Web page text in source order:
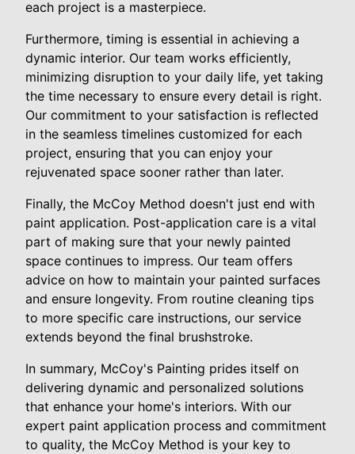
each project is a masterpiece.
Furthermore, timing is essential in achieving a
dynamic interior. Our team works efficiently,
minimizing disruption to your daily life, yet taking
the time necessary to ensure every detail is right.
Our commitment to your satisfaction is reflected
in the seamless timelines customized for each
project, ensuring that you can enjoy your
rejuvenated space sooner rather than later.
Finally, the McCoy Method doesn't just end with
paint application. Post-application care is a vital
part of making sure that your newly painted
space continues to impress. Our team offers
advice on how to maintain your painted surfaces
and ensure longevity. From routine cleaning tips
to more specific care instructions, our service
extends beyond the final brushstroke.
In summary, McCoy's Painting prides itself on
delivering dynamic and personalized solutions
that enhance your home's interiors. With our
expert paint application process and commitment
to quality, the McCoy Method is your key to